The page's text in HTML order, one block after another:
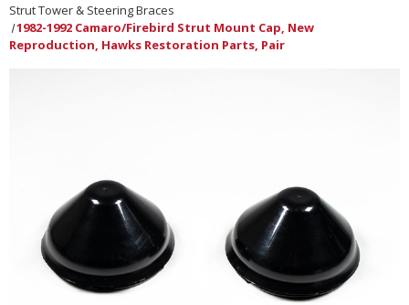
Strut Tower & Steering Braces
1982-1992 Camaro/Firebird Strut Mount Cap, New
Reproduction, Hawks Restoration Parts, Pair